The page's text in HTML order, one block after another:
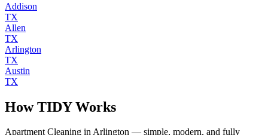
Addison
TX
Allen
TX
Arlington
TX
Austin
TX
How TIDY Works
Apartment Cleaning inArlington — simple, modern, and fully